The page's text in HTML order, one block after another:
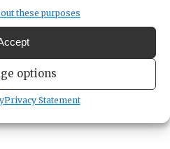
these purposes
options
Privacy Statement